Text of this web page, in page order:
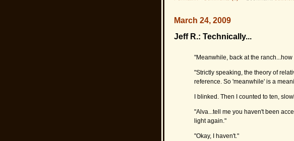
March 24, 2009
Jeff R.: Technically...
"Meanwhile, back at the
"Strictly speaking, the theory of
reference. So 'meanwhile' is a
I blinked. Then I counted to ten,
"Alva...tell me you haven't been
light again."
"Okay, I haven't."